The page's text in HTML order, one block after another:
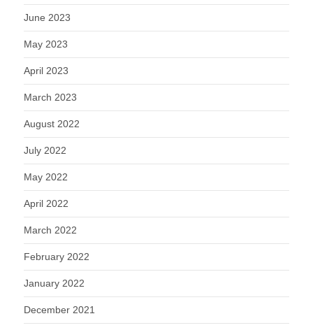
June 2023
May 2023
April 2023
March 2023
August 2022
July 2022
May 2022
April 2022
March 2022
February 2022
January 2022
December 2021